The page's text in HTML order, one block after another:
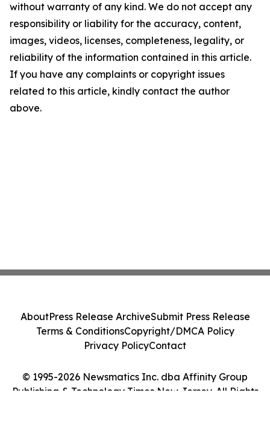
without warranty of any kind. We do not accept any
responsibility or liability for the accuracy, content,
images, videos, licenses, completeness, legality, or
reliability of the information contained in this article.
If you have any complaints or copyright issues
related to this article, kindly contact the author
above.
© 1995-2026 Newsmatics Inc. dba Affinity Group
Publishing & Technology Times New Jersey. All Rights
AboutPress Release ArchiveSubmit Press Release
Terms & ConditionsCopyright/DMCA Policy
Privacy PolicyContact